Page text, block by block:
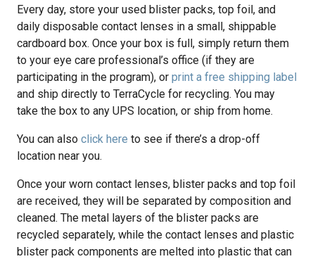
Every day, store your used blister packs, top foil, and
daily disposable contact lenses in a small, shippable
cardboard box. Once your box is full, simply return them
to your eye care professional’s office (if they are
participating in the program), or print a free shipping label
and ship directly to TerraCycle for recycling. You may
take the box to any UPS location, or ship from home.
You can also click here to see if there’s a drop-off
location near you.
Once your worn contact lenses, blister packs and top foil
are received, they will be separated by composition and
cleaned. The metal layers of the blister packs are
recycled separately, while the contact lenses and plastic
blister pack components are melted into plastic that can